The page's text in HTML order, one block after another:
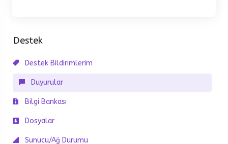
Destek
Destek Bildirimlerim
Duyurular
Bilgi Bankası
Dosyalar
Sunucu/Ağ Durumu